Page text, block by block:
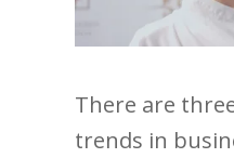
There are
trends in